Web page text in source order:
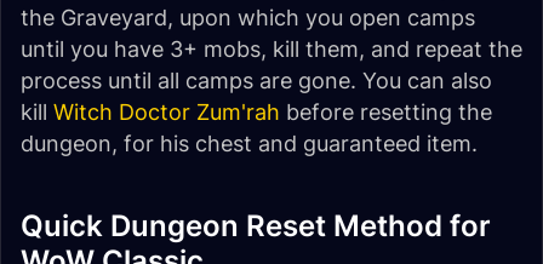
the Graveyard, upon which you open camps
until you have 3+ mobs, kill them, and repeat the
process until all camps are gone. You can also
kill Witch Doctor Zum'rah before resetting the
dungeon, for his chest and guaranteed item.
Quick Dungeon Reset Method for